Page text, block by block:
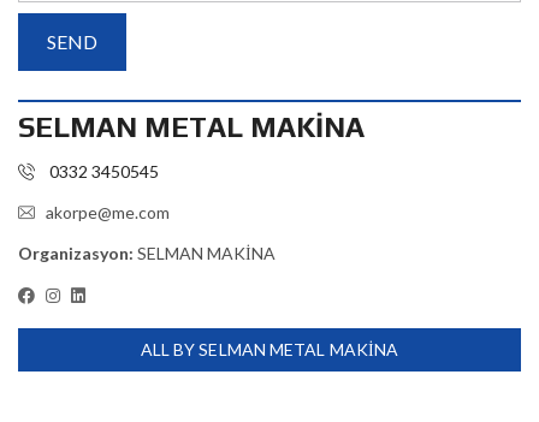
SELMAN METAL MAKİNA
0332 3450545
akorpe@me.com
Organizasyon: SELMAN MAKİNA
ALL BY SELMAN METAL MAKİNA